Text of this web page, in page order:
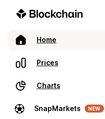
Home
Prices
Charts
SnapMarkets NEW